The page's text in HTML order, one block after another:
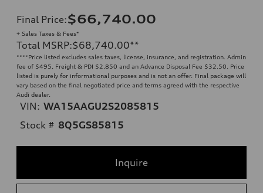
Final Price:$66,740.00
+ Sales Taxes & Fees*
Total MSRP:$68,740.00**
****Price listed excludes sales taxes, license, insurance, and registration. Admin
fee of $495, Freight & PDI $2,850 and an Advance Disposal Fee $32.50. Price
listed is purely for informational purposes and is not an offer. Final package will
vary based on the final negotiated price and terms agreed with the respective
Audi dealer.
VIN: WA15AAGU2S2085815
Stock # 8Q5GS85815
Inquire